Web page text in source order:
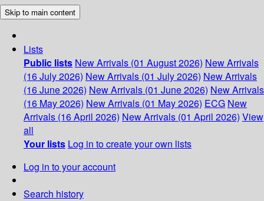
Skip to main content
Lists
Public lists New Arrivals (01 August 2026) New Arrivals
(16 July 2026) New Arrivals (01 July 2026) New Arrivals
(16 June 2026) New Arrivals (01 June 2026) New Arrivals
(16 May 2026) New Arrivals (01 May 2026) ECG New
Arrivals (16 April 2026) New Arrivals (01 April 2026) View
all
Your lists Log in to create your own lists
Log in to your account
Search history